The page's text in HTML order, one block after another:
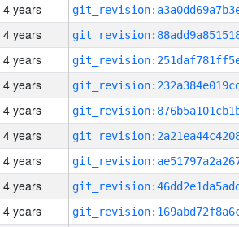
4 years
4 years
4 years
4 years
4 years
4 years
4 years
4 years
4 years